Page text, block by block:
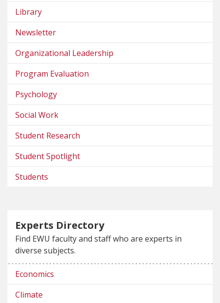
Library
Newsletter
Organizational Leadership
Program Evaluation
Psychology
Social Work
Student Research
Student Spotlight
Students
Experts Directory
Find EWU faculty and staff who are experts in
diverse subjects.
Economics
Climate